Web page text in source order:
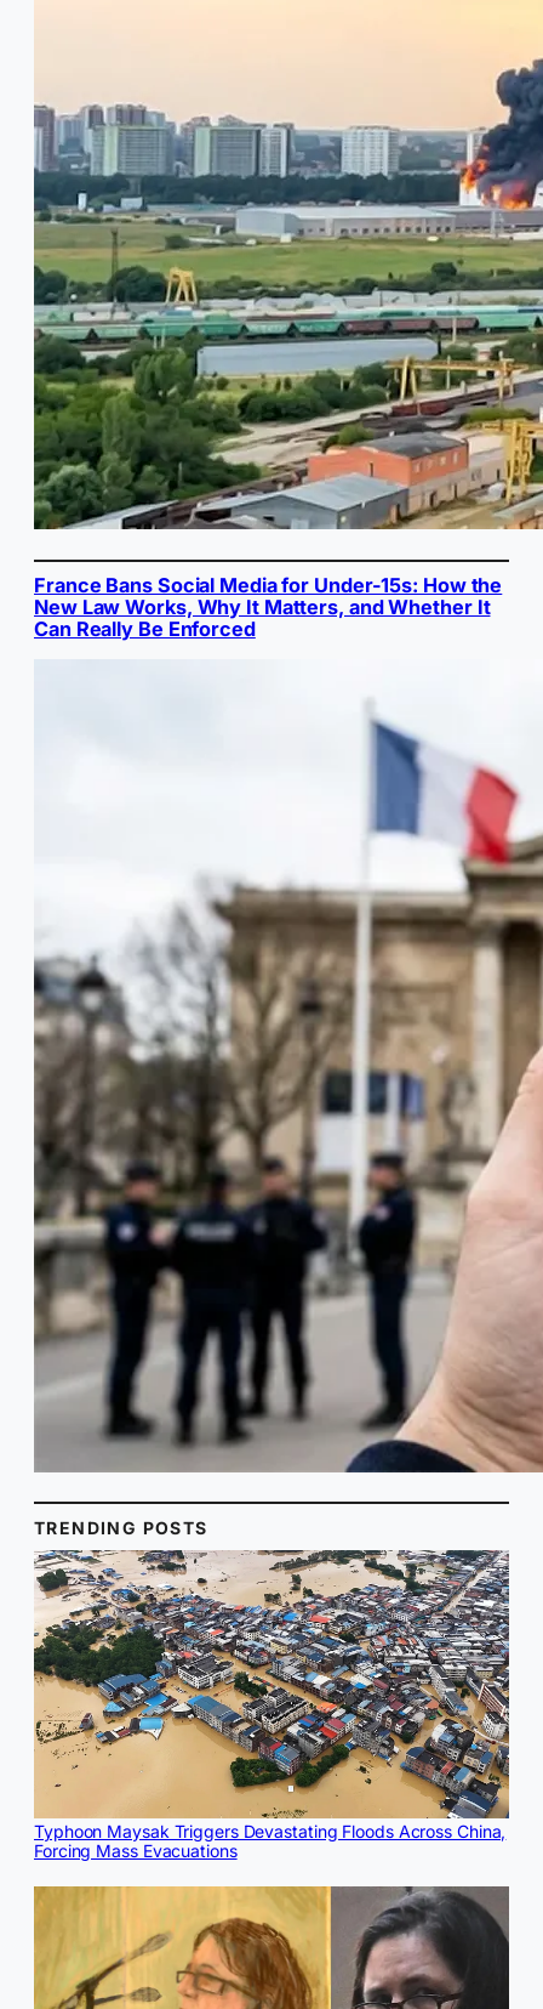
France Bans Social Media for Under-15s: How the
New Law Works, Why It Matters, and Whether It
Can Really Be Enforced
TRENDING POSTS
Typhoon Maysak Triggers Devastating Floods Across China,
Forcing Mass Evacuations